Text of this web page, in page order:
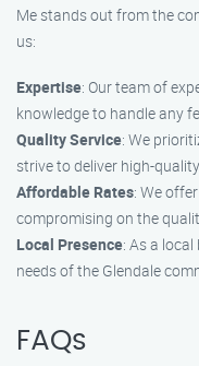
Me stands out from the
us:
Expertise: Our team of
knowledge to handle any
Quality Service: We
strive to deliver high-
Affordable Rates: We
compromising on the
Local Presence: As a
needs of the Glendale
FAQs